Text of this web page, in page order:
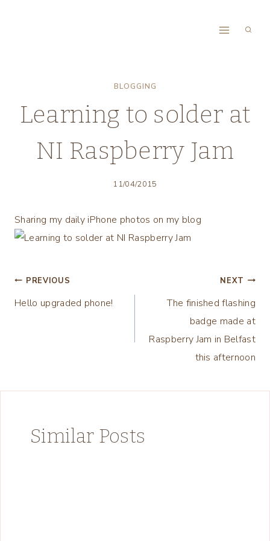
BLOGGING
Learning to solder at
NI Raspberry Jam
11/04/2015
Sharing my daily iPhone photos on my blog
Post
navigation
PREVIOUS
Hello upgraded phone!
NEXT
The finished flashing
badge made at
Raspberry Jam in Belfast
this afternoon
Similar Posts